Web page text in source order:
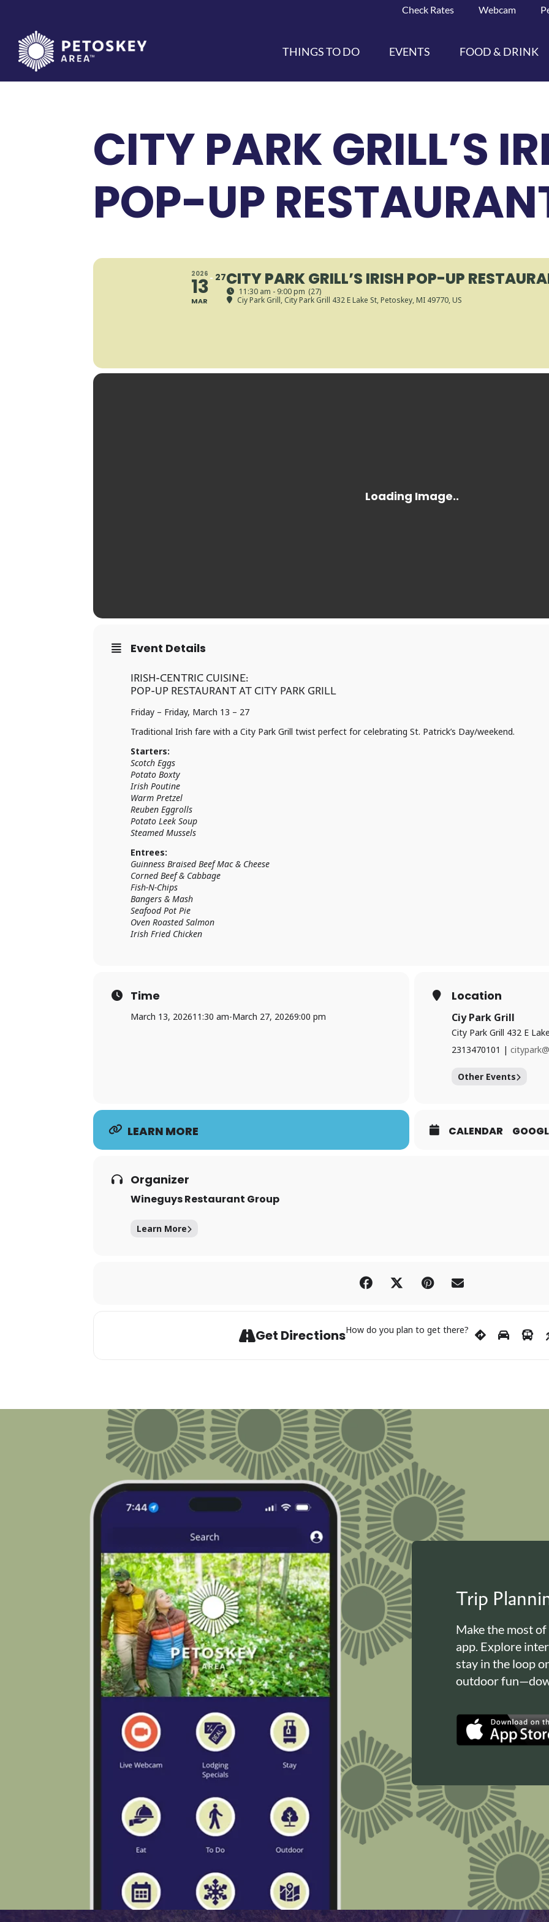
content
Check Rates Webcam
THINGS TO DO EVENTS FOOD & DRINK
CITY PARK GRILL’S
POP-UP
2026
13
MAR
27CITY PARK GRILL’S IRISH POP-UP
11:30 am - 9:00 pm (27)
Ciy Park Grill, City Park Grill 432 E Lake St, Petoskey, MI 49770, US
Event Details
IRISH-CENTRIC CUISINE:
POP-UP RESTAURANT AT CITY PARK GRILL
Friday – Friday, March 13 – 27
Traditional Irish fare with a City Park Grill twist perfect for celebrating St. Patrick’s Day/weekend.
Starters:
Scotch Eggs
Potato Boxty
Irish Poutine
Warm Pretzel
Reuben Eggrolls
Potato Leek Soup
Steamed Mussels
Entrees:
Guinness Braised Beef Mac & Cheese
Corned Beef & Cabbage
Fish-N-Chips
Bangers & Mash
Seafood Pot Pie
Oven Roasted Salmon
Irish Fried Chicken
Time
March 13, 202611:30 am-March 27, 20269:00 pm
Location
Ciy Park Grill
City Park Grill 432 E
2313470101 |
Other Events
LEARN MORE CALENDAR
Organizer
Wineguys Restaurant Group
Learn More
Get DirectionsHow do you plan to get there?
Trip
Make the most
app. Explore
stay in the loop
outdoor